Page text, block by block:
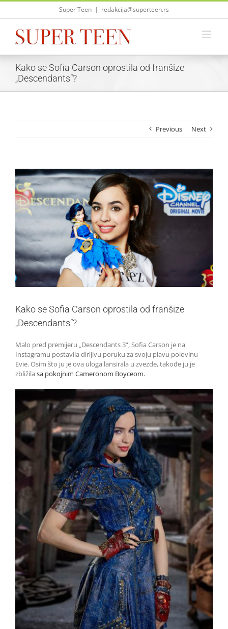
Skip
Super Teen | redakcija@superteen.rs
Kako se Sofia Carson oprostila od franšize
„Descendants“?
Previous Next
View
Larger
Image
Kako se Sofia Carson oprostila od franšize
„Descendants“?
Malo pred premijeru „Descendants 3“, Sofia Carson je na
Instagramu postavila dirljivu poruku za svoju plavu polovinu
Evie. Osim što ju je ova uloga lansirala u zvezde, takođe ju je
zbližila sa pokojnim Cameronom Boyceom.